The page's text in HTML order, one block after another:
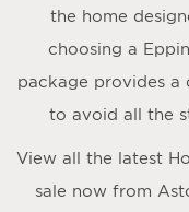
the home
choosing a
package provides a
to avoid all the
View all the latest
sale now from